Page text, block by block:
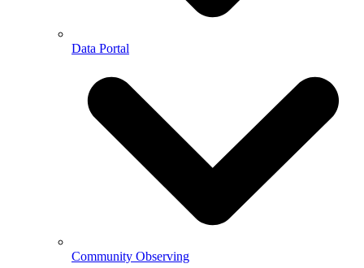
Data Portal
Community Observing